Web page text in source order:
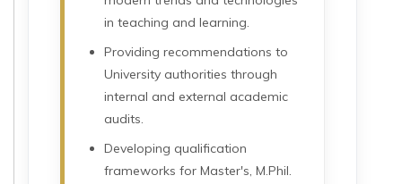
in teaching and learning.
Providing recommendations to
University authorities through
internal and external academic
audits.
Developing qualification
frameworks for Master's, M.Phil.